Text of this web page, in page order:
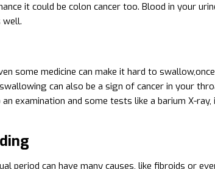
it could be colon cancer too. Blood in your
well.
some medicine can make it hard to
can also be a sign of cancer in your
examination and some tests like a barium X-
period can have many causes, like fibroids or